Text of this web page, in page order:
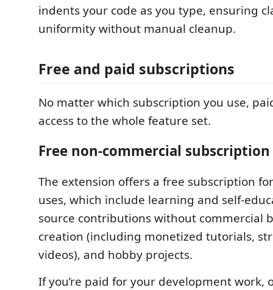
indents your code as you type, ensuring
uniformity without manual cleanup.
Free and paid subscriptions
No matter which subscription you use,
access to the whole feature set.
Free non-commercial subscription
The extension offers a free subscription
uses, which include learning and self-
source contributions without commercial
creation (including monetized tutorials,
videos), and hobby projects.
If you’re paid for your development work,